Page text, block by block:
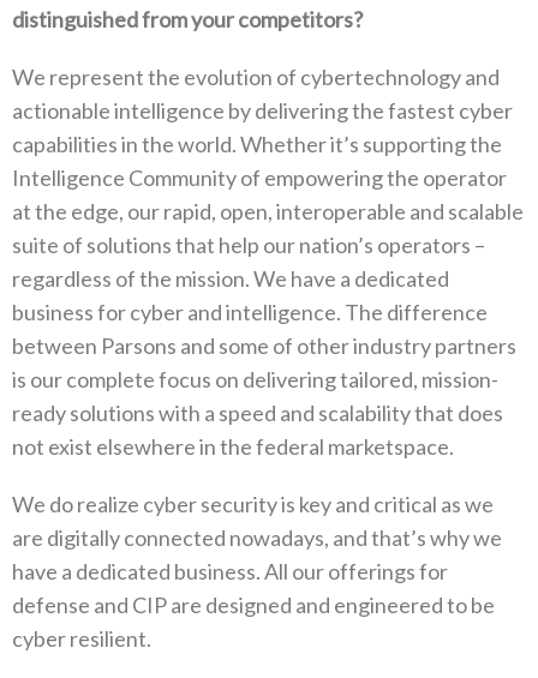
distinguished from your competitors?
We represent the evolution of cybertechnology and
actionable intelligence by delivering the fastest cyber
capabilities in the world. Whether it’s supporting the
Intelligence Community of empowering the operator
at the edge, our rapid, open, interoperable and scalable
suite of solutions that help our nation’s operators –
regardless of the mission. We have a dedicated
business for cyber and intelligence. The difference
between Parsons and some of other industry partners
is our complete focus on delivering tailored, mission-
ready solutions with a speed and scalability that does
not exist elsewhere in the federal marketspace.
We do realize cyber security is key and critical as we
are digitally connected nowadays, and that’s why we
have a dedicated business. All our offerings for
defense and CIP are designed and engineered to be
cyber resilient.